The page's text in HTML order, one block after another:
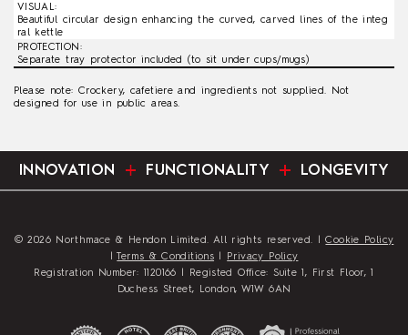
VISUAL:
Beautiful circular design enhancing the curved, carved lines of the integ
ral kettle
PROTECTION:
Separate tray protector included (to sit under cups/mugs)
Please note: Crockery, cafetiere and ingredients not supplied. Not
designed for use in public areas.
INNOVATION FUNCTIONALITY LONGEVITY
© 2026 Northmace & Hendon Limited. All rights reserved. |Cookie Policy
|Terms & Conditions
Privacy Policy
Registration Number: 1120166 | Registed Office: Suite 1, First Floor, 1
Duchess Street, London, W1W 6AN